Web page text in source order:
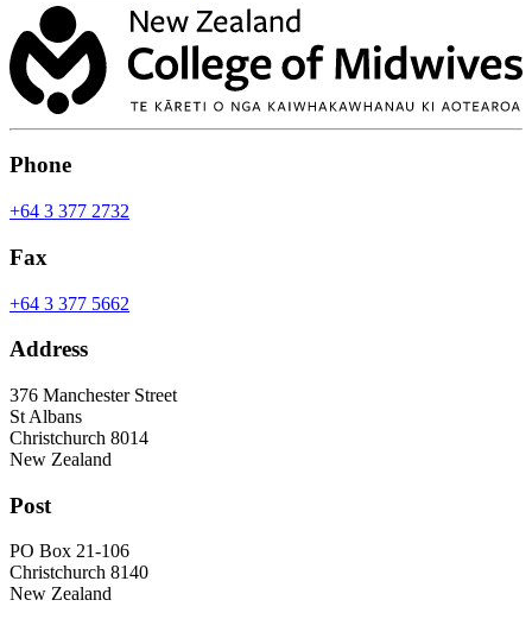
Phone
+64 3 377 2732
Fax
+64 3 377 5662
Address
376 Manchester Street
St Albans
Christchurch 8014
New Zealand
Post
PO Box 21-106
Christchurch 8140
New Zealand